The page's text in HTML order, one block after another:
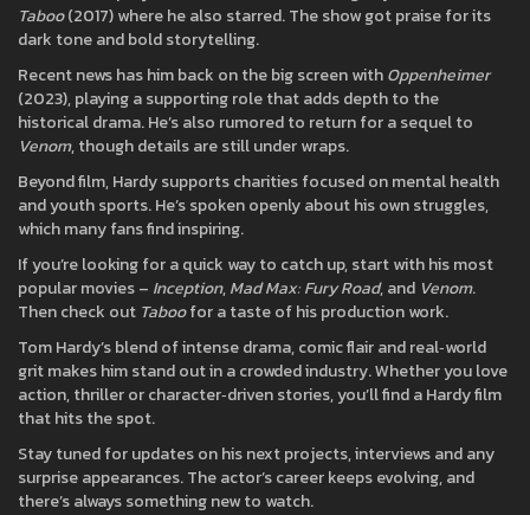
Taboo(2017) where he also starred. The show got praise for its
dark tone and bold storytelling.
Recent news has him back on the big screen withOppenheimer
(2023), playing a supporting role that adds depth to the
historical drama. He’s also rumored to return for a sequel to
Venom, though details are still under wraps.
Beyond film, Hardy supports charities focused on mental health
and youth sports. He’s spoken openly about his own struggles,
which many fans find inspiring.
If you’re looking for a quick way to catch up, start with his most
popular movies – Inception,Mad Max: Fury Road, and Venom.
Then check out Taboofor a taste of his production work.
Tom Hardy’s blend of intense drama, comic flair and real‑world
grit makes him stand out in a crowded industry. Whether you love
action, thriller or character‑driven stories, you’ll find a Hardy film
that hits the spot.
Stay tuned for updates on his next projects, interviews and any
surprise appearances. The actor’s career keeps evolving, and
there’s always something new to watch.